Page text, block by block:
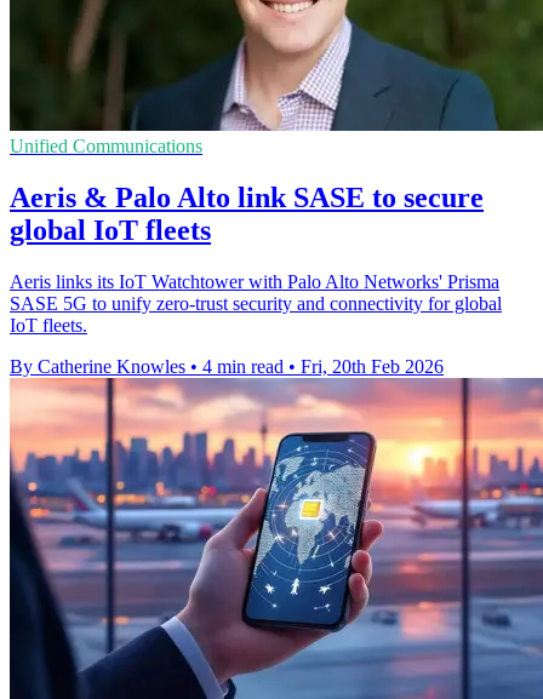
Unified Communications
Aeris & Palo Alto link SASE to secure
global IoT fleets
Aeris links its IoT Watchtower with Palo Alto Networks' Prisma
SASE 5G to unify zero-trust security and connectivity for global
IoT fleets.
By Catherine Knowles • 4 min read • Fri, 20th Feb 2026